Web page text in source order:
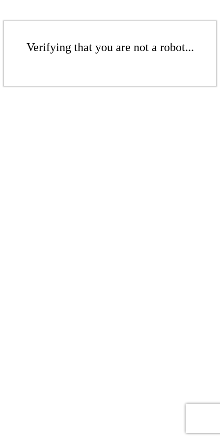
Verifying that you are not a robot...